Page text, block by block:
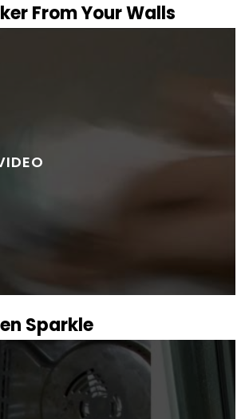
From Your Walls
Sparkle